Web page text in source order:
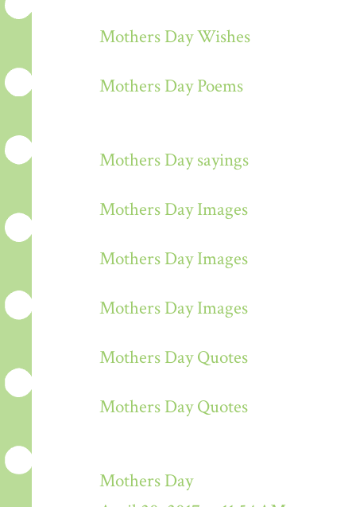
Mothers Day Wishes
Mothers Day Poems
Mothers Day sayings
Mothers Day Images
Mothers Day Images
Mothers Day Images
Mothers Day Quotes
Mothers Day Quotes
Mothers Day